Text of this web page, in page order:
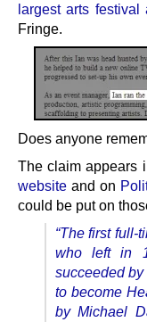
largest arts
Fringe.
Does anyone
The claim appears
website and on
could be put on
“The first full-
who left in
succeeded
to become
by Michael